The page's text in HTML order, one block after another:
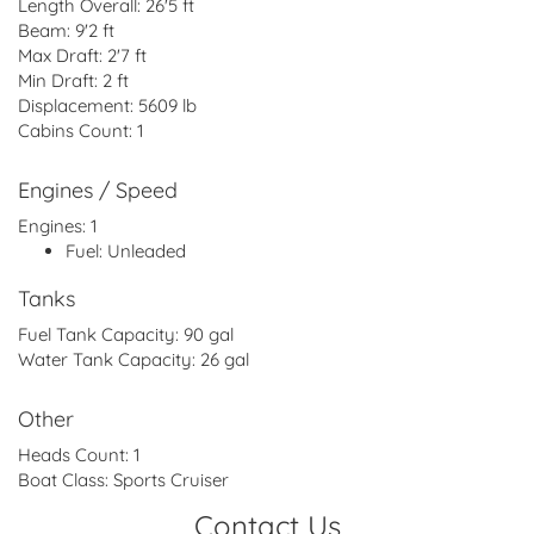
Length Overall: 26'5 ft
Beam: 9'2 ft
Max Draft: 2'7 ft
Min Draft: 2 ft
Displacement: 5609 lb
Cabins Count: 1
Engines / Speed
Engines: 1
Fuel: Unleaded
Tanks
Fuel Tank Capacity: 90 gal
Water Tank Capacity: 26 gal
Other
Heads Count: 1
Boat Class: Sports Cruiser
Contact Us